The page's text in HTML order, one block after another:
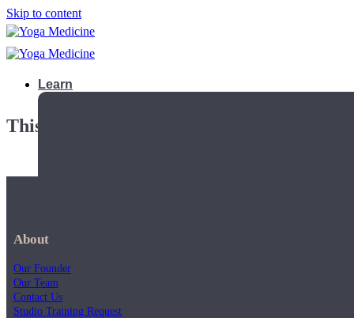
Skip to content
Learn
This playlist is private.
About
Our Founder
Our Team
Contact Us
Studio Training Request